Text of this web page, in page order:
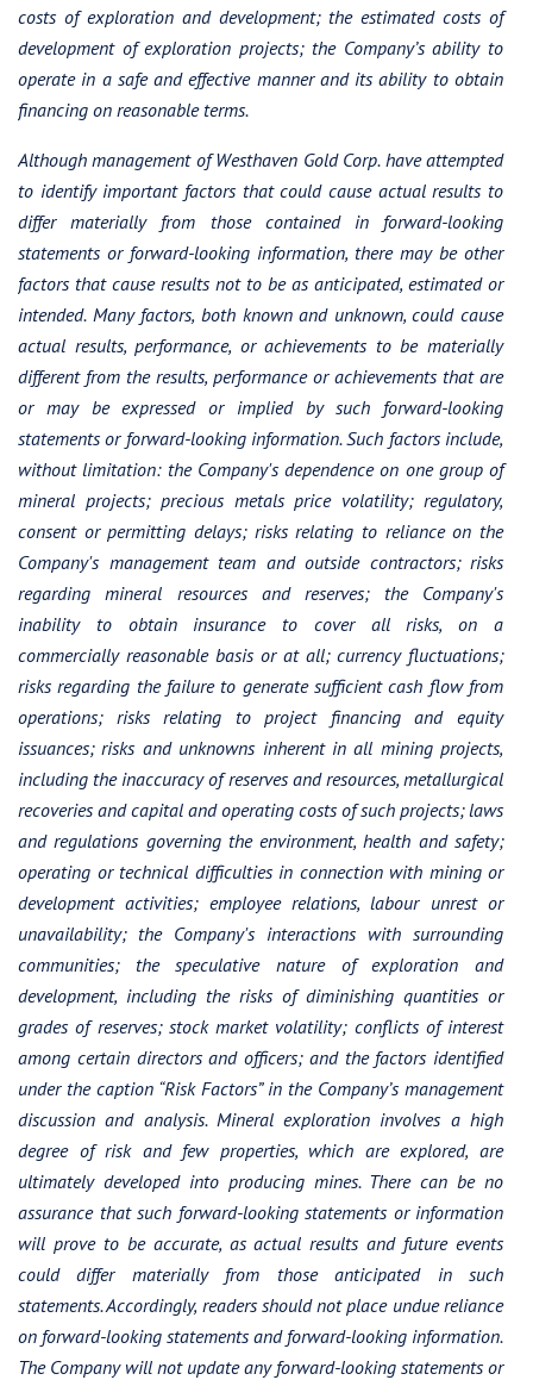
costs of exploration and development; the estimated costs of
development of exploration projects; the Company’s ability to
operate in a safe and effective manner and its ability to obtain
financing on reasonable terms.
Although management of Westhaven Gold Corp. have attempted
to identify important factors that could cause actual results to
differ materially from those contained in forward-looking
statements or forward-looking information, there may be other
factors that cause results not to be as anticipated, estimated or
intended. Many factors, both known and unknown, could cause
actual results, performance, or achievements to be materially
different from the results, performance or achievements that are
or may be expressed or implied by such forward-looking
statements or forward-looking information. Such factors include,
without limitation: the Company's dependence on one group of
mineral projects; precious metals price volatility; regulatory,
consent or permitting delays; risks relating to reliance on the
Company's management team and outside contractors; risks
regarding mineral resources and reserves; the Company's
inability to obtain insurance to cover all risks, on a
commercially reasonable basis or at all; currency fluctuations;
risks regarding the failure to generate sufficient cash flow from
operations; risks relating to project financing and equity
issuances; risks and unknowns inherent in all mining projects,
including the inaccuracy of reserves and resources, metallurgical
recoveries and capital and operating costs of such projects; laws
and regulations governing the environment, health and safety;
operating or technical difficulties in connection with mining or
development activities; employee relations, labour unrest or
unavailability; the Company's interactions with surrounding
communities; the speculative nature of exploration and
development, including the risks of diminishing quantities or
grades of reserves; stock market volatility; conflicts of interest
among certain directors and officers; and the factors identified
under the caption “Risk Factors” in the Company’s management
discussion and analysis. Mineral exploration involves a high
degree of risk and few properties, which are explored, are
ultimately developed into producing mines. There can be no
assurance that such forward-looking statements or information
will prove to be accurate, as actual results and future events
could differ materially from those anticipated in such
statements. Accordingly, readers should not place undue reliance
on forward-looking statements and forward-looking information.
The Company will not update any forward-looking statements or